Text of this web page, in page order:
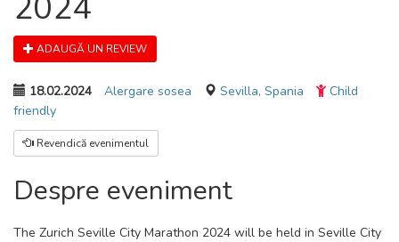
ADAUGĂ UN REVIEW
18.02.2024 Alergare sosea Sevilla, Spania
Child
friendly
Revendică evenimentul
Despre eveniment
The Zurich Seville City Marathon 2024 will be held in Seville City